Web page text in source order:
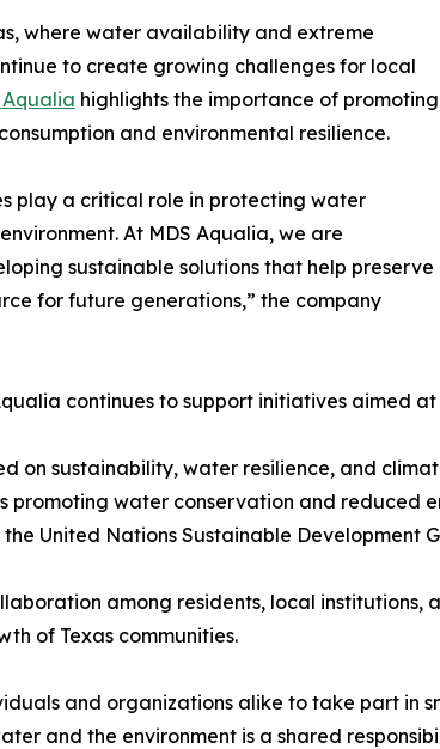
where water availability and extreme
to create growing challenges for local
Aqualia highlights the importance of promoting
and environmental resilience.
play a critical role in protecting water
At MDS Aqualia, we are
sustainable solutions that help preserve
for future generations,” the company
continues to support initiatives aimed
on sustainability, water resilience, and
promoting water conservation and reduced
United Nations Sustainable Development
among residents, local institutions,
of Texas communities.
and organizations alike to take part in
and the environment is a shared